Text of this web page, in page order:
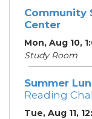
Community
Center
Mon, Aug 10,
Study Room
Summer
Reading
Tue, Aug 11,